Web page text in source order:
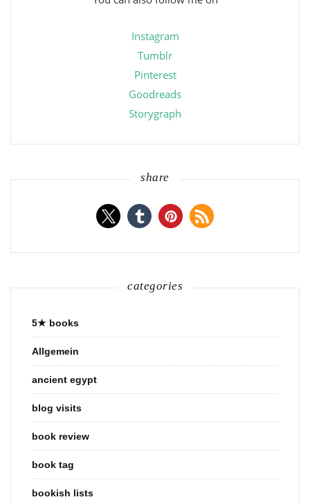
Instagram
Tumblr
Pinterest
Goodreads
Storygraph
share
categories
5★ books
Allgemein
ancient egypt
blog visits
book review
book tag
bookish lists